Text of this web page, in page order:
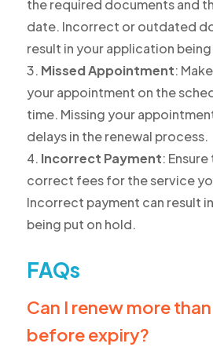
the required documents and
date. Incorrect or outdated
result in your application
Missed Appointment:
your appointment on the
time. Missing your
delays in the renewal process.
Incorrect Payment:
correct fees for the service
Incorrect payment can result
being put on hold.
FAQs
Can I renew more
before expiry?